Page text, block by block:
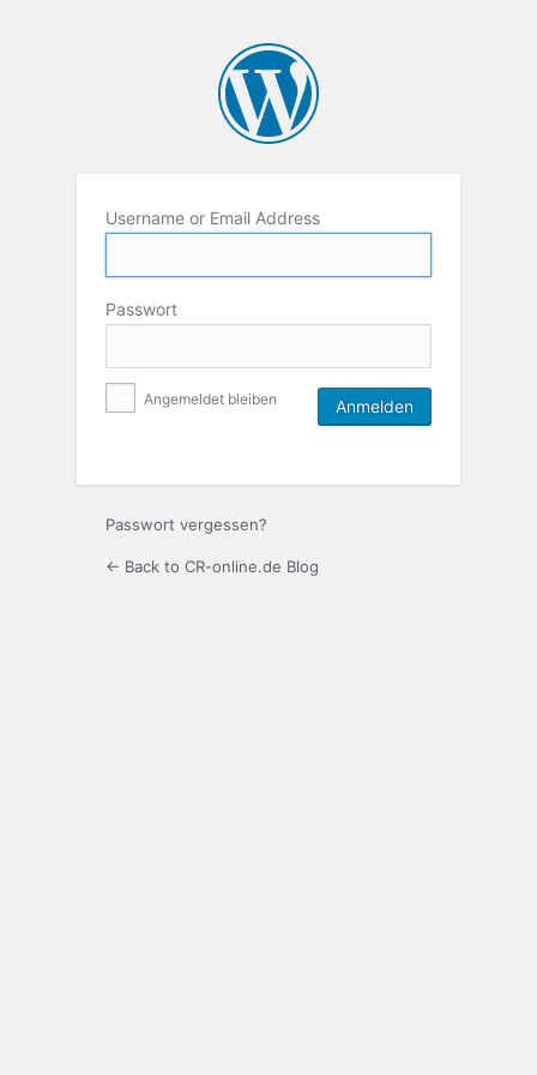
Username or Email Address
Passwort
Angemeldet bleiben
Passwort vergessen?
← Back to CR-online.de Blog